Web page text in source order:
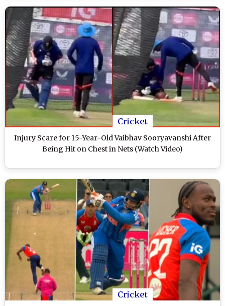
Cricket
Injury Scare for 15-Year-Old Vaibhav Sooryavanshi After
Being Hit on Chest in Nets (Watch Video)
Cricket